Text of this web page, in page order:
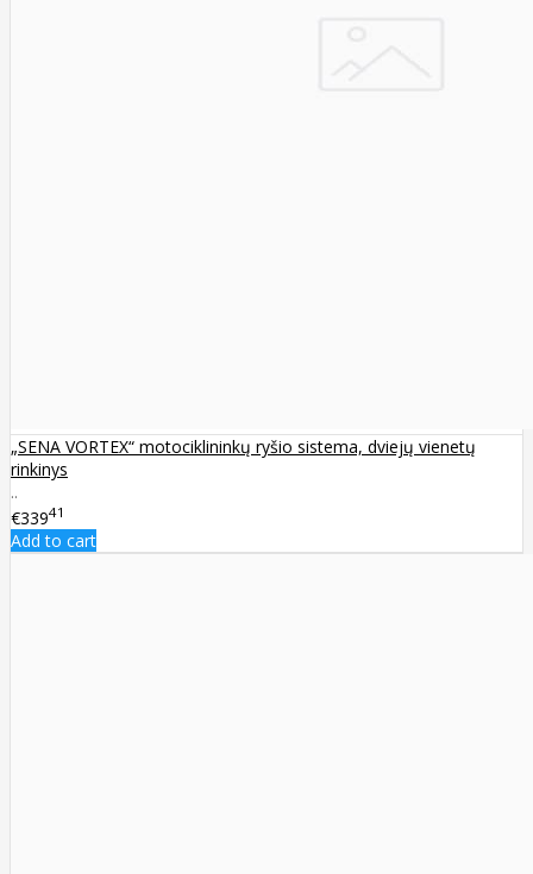
„SENA VORTEX“ motociklininkų ryšio sistema, dviejų vienetų
rinkinys
..
€33941
Add to cart